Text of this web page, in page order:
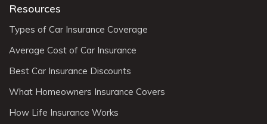
Resources
Types of Car Insurance Coverage
Average Cost of Car Insurance
Best Car Insurance Discounts
What Homeowners Insurance Covers
How Life Insurance Works